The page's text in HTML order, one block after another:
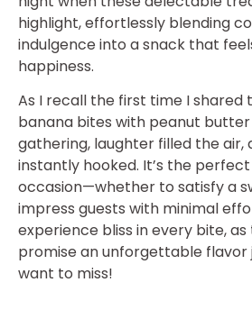
highlight, effortlessly blending
indulgence into a snack that
happiness.
As I recall the first time I shared
banana bites with peanut
gathering, laughter filled the air,
instantly hooked. It’s the
occasion—whether to satisfy a
impress guests with minimal
experience bliss in every bite,
promise an unforgettable flavor
want to miss!